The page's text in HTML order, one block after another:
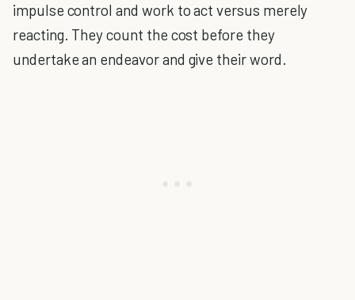
impulse control and work to act versus merely
reacting. They count the cost before they
undertake an endeavor and give their word.